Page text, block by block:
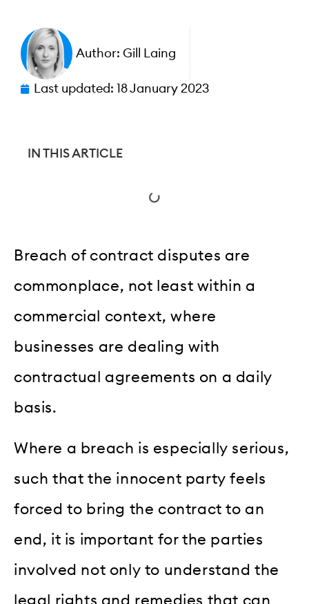
Author: Gill Laing
Last updated: 18 January 2023
IN THIS ARTICLE
Breach of contract disputes are
commonplace, not least within a
commercial context, where
businesses are dealing with
contractual agreements on a daily
basis.
Where a breach is especially serious,
such that the innocent party feels
forced to bring the contract to an
end, it is important for the parties
involved not only to understand the
legal rights and remedies that can